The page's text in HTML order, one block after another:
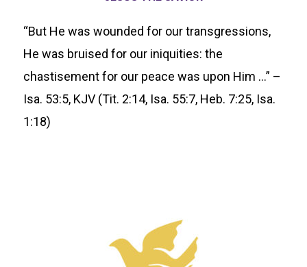
“But He was wounded for our transgressions,
He was bruised for our iniquities: the
chastisement for our peace was upon Him …” –
Isa. 53:5, KJV (Tit. 2:14, Isa. 55:7, Heb. 7:25, Isa.
1:18)